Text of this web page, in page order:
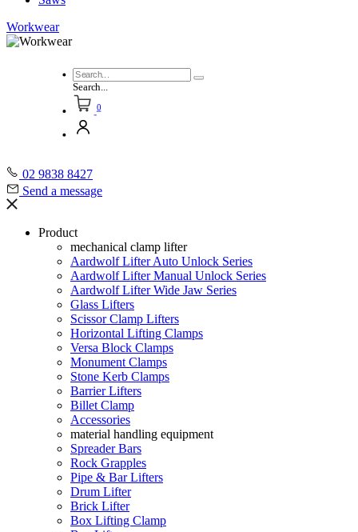
Workwear
Search...
0
02 9838 8427
Send a message
Product
mechanical clamp lifter
Aardwolf Lifter Auto Unlock Series
Aardwolf Lifter Manual Unlock Series
Aardwolf Lifter Wide Jaw Series
Glass Lifters
Scissor Clamp Lifters
Horizontal Lifting Clamps
Versa Block Clamps
Monument Clamps
Stone Kerb Clamps
Barrier Lifters
Billet Clamp
Accessories
material handling equipment
Spreader Bars
Rock Grapples
Pipe & Bar Lifters
Drum Lifter
Brick Lifter
Box Lifting Clamp